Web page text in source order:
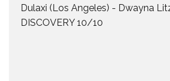
Dulaxi (Los Angeles) - Dwayna
DISCOVERY 10/10